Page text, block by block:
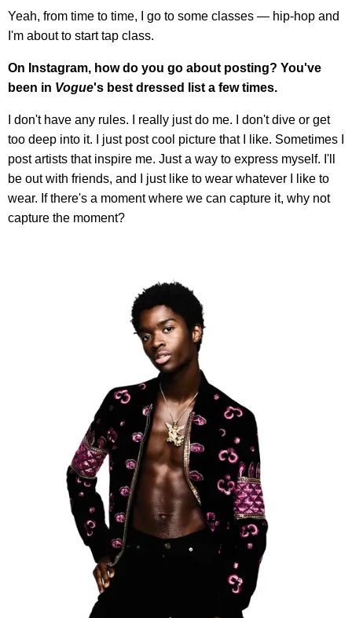
Yeah, from time to time, I go to some classes — hip-hop and
I'm about to start tap class.
On Instagram, how do you go about posting? You've
been in Vogue's best dressed list a few times.
I don't have any rules. I really just do me. I don't dive or get
too deep into it. I just post cool picture that I like. Sometimes I
post artists that inspire me. Just a way to express myself. I'll
be out with friends, and I just like to wear whatever I like to
wear. If there's a moment where we can capture it, why not
capture the moment?